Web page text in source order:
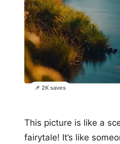
📌 2K saves
This picture is like a
fairytale! It’s like